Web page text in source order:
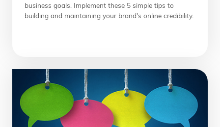
business goals. Implement these 5 simple tips to
building and maintaining your brand's online credibility.